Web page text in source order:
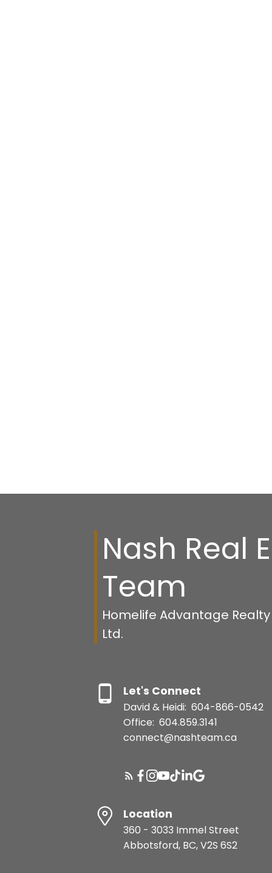
Nash Real
Team
Homelife Advantage
Ltd.
Let's Connect
David & Heidi: 604-866-0542
Office: 604.859.3141
connect@nashteam.ca
Location
360 - 3033 Immel Street
Abbotsford, BC, V2S 6S2